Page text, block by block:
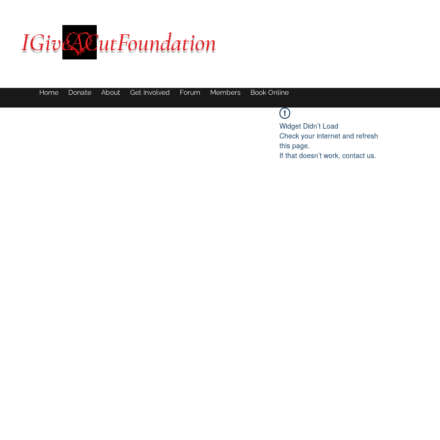
IGiveACutFoundation
Home Donate About Get Involved Forum Members Book Online
Widget Didn’t Load
Check your internet and refresh
this page.
If that doesn’t work, contact us.